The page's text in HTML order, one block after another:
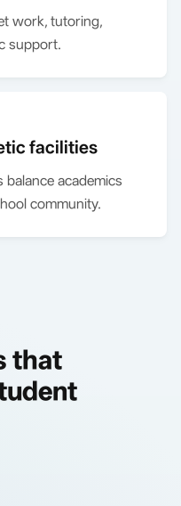
work, tutoring,
support.
facilities
balance academics
community.
that